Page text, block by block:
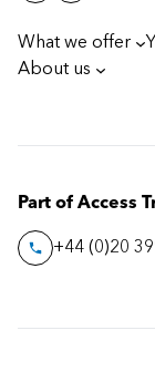
What we offer
About us
Part of Access
+44 (0)20